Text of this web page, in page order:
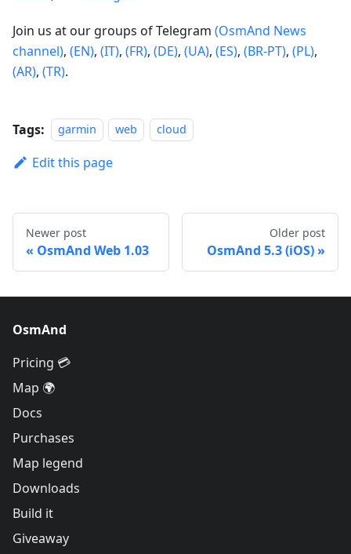
Join us at our groups of Telegram (OsmAnd News
channel), (EN), (IT), (FR), (DE), (UA), (ES), (BR-PT), (PL),
(AR), (TR).
Tags: garmin web cloud
Edit this page
Newer post
OsmAnd Web 1.03
Older post
OsmAnd 5.3 (iOS)
OsmAnd
Pricing 💳
Map 🌍
Docs
Purchases
Map legend
Downloads
Build it
Giveaway